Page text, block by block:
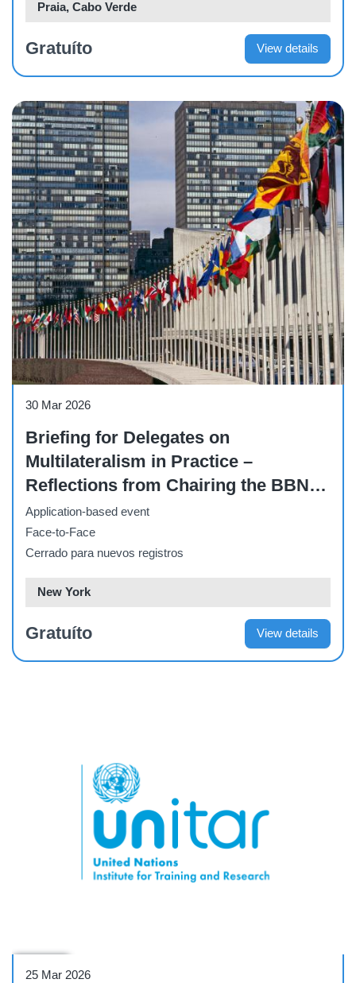
Praia, Cabo Verde
Gratuíto View details
30 Mar 2026
Briefing for Delegates on
Multilateralism in Practice –
Reflections from Chairing the BBNJ
Negotiations and on the Road to
Implementing the BBNJ Agreement
Application-based event
Face-to-Face
Cerrado para nuevos registros
New York
Gratuíto View details
25 Mar 2026